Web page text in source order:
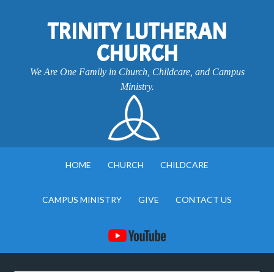
TRINITY LUTHERAN
CHURCH
We Are One Family in Church, Childcare, and Campus
Ministry.
HOME CHURCH CHILDCARE
CAMPUS MINISTRY GIVE CONTACT US